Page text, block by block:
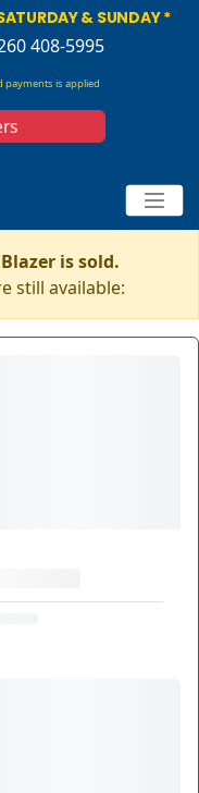
& SUNDAY *
408-5995
payments is applied
is sold.
still available: